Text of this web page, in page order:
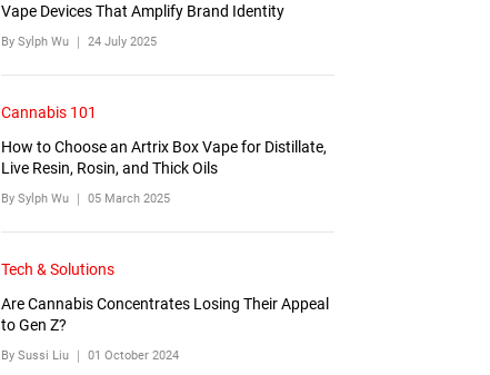
Vape Devices That Amplify Brand Identity
By Sylph Wu ｜ 24 July 2025
Cannabis 101
How to Choose an Artrix Box Vape for Distillate,
Live Resin, Rosin, and Thick Oils
By Sylph Wu ｜ 05 March 2025
Tech & Solutions
Are Cannabis Concentrates Losing Their Appeal
to Gen Z?
By Sussi Liu ｜ 01 October 2024